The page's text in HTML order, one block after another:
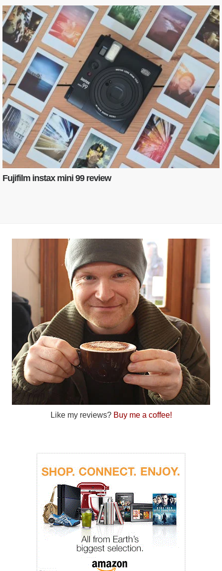
Fujifilm instax mini 99 review
Like my reviews? Buy me a coffee!